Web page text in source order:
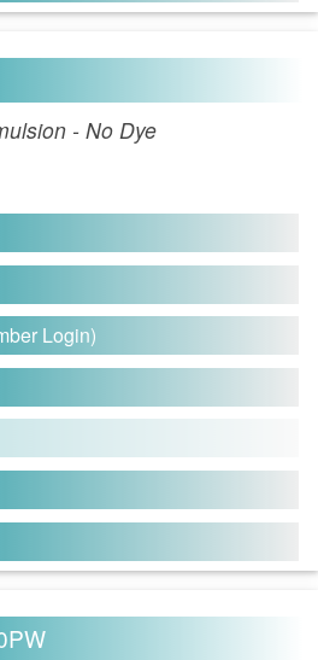
- No Dye
Login)